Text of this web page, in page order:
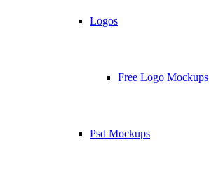
Logos
Free Logo Mockups
Psd Mockups